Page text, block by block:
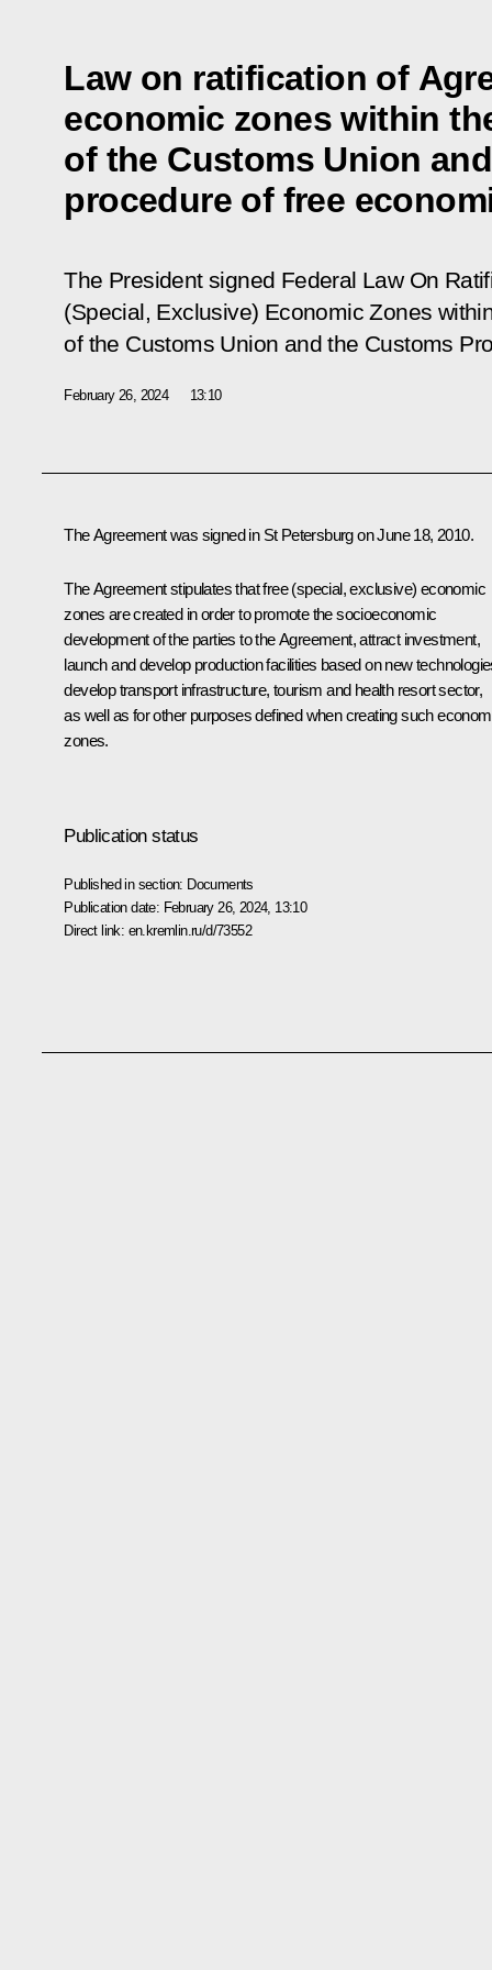
Law on ratification of
economic zones within
of the Customs Union
procedure of free
The President signed Federal Law On
(Special, Exclusive) Economic Zones
of the Customs Union and the Customs
February 26, 2024 13:10
The Agreement was signed in St Petersburg on June 18, 2010.
The Agreement stipulates that free (special, exclusive) economic
zones are created in order to promote the socioeconomic
development of the parties to the Agreement, attract investment,
launch and develop production facilities based on new
develop transport infrastructure, tourism and health resort sector,
as well as for other purposes defined when creating such
zones.
Publication status
Published in section: Documents
Publication date: February 26, 2024, 13:10
Direct link: en.kremlin.ru/d/73552